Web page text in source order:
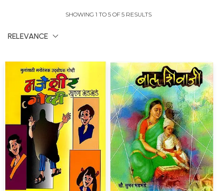
SHOWING 1 TO 5 OF 5 RESULTS
RELEVANCE